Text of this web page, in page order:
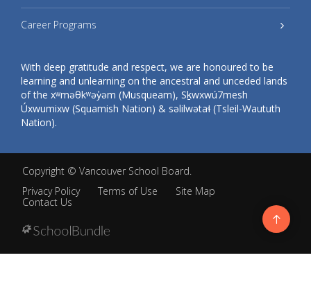
Career Programs
With deep gratitude and respect, we are honoured to be
learning and unlearning on the ancestral and unceded lands
of the xʷməθkʷəy̓əm (Musqueam), Sḵwxwú7mesh
Úxwumixw (Squamish Nation) & səlilwətaɬ (Tsleil-Waututh
Nation).
Copyright © Vancouver School Board.
Privacy Policy
Terms of Use
Site Map
Contact Us
Go
to